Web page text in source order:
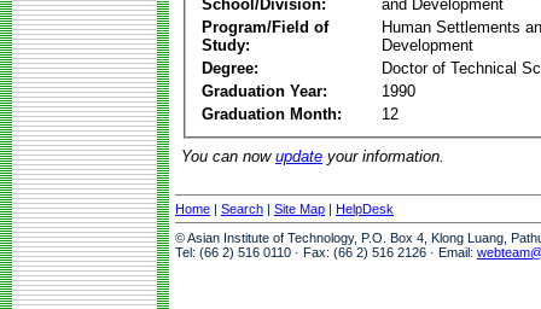
School/Division:
and Development
Program/Field of
Study:
Human Settlements
Development
Degree:
Doctor of Technical
Graduation Year:
1990
Graduation Month:
12
You can now update your information.
Home | Search | Site Map | HelpDesk
© Asian Institute of Technology, P.O. Box 4, Klong Luang,
Tel: (66 2) 516 0110 · Fax: (66 2) 516 2126 · Email: